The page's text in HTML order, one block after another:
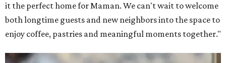
it the perfect home for Maman. We can't wait to welcome
both longtime guests and new neighbors into the space to
enjoy coffee, pastries and meaningful moments together."